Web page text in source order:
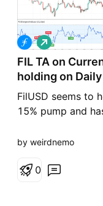
FIL TA on
holding on Daily
FilUSD seems to
15% pump and
holds Probablity
L
o
n
g
by weirdnemo
0